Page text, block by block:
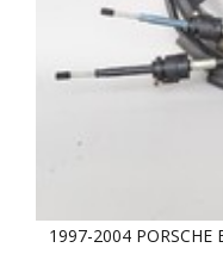
1997-2004 PORSCHE